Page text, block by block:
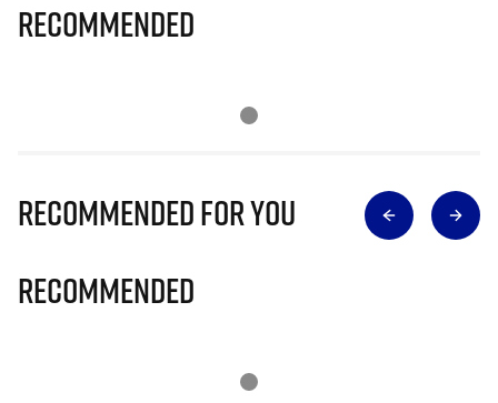
Recommended
Recommended for you
Recommended